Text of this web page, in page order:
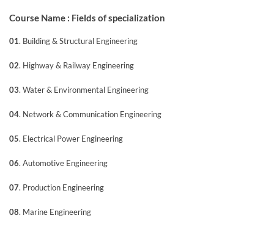
Course Name : Fields of specialization
01. Building & Structural Engineering
02. Highway & Railway Engineering
03. Water & Environmental Engineering
04. Network & Communication Engineering
05. Electrical Power Engineering
06. Automotive Engineering
07. Production Engineering
08. Marine Engineering